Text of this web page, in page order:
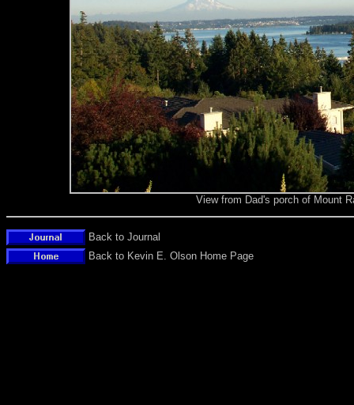
View from Dad's porch of Mount
Back to Journal
Back to Kevin E. Olson Home Page